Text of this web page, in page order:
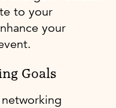
to your
your
Goals